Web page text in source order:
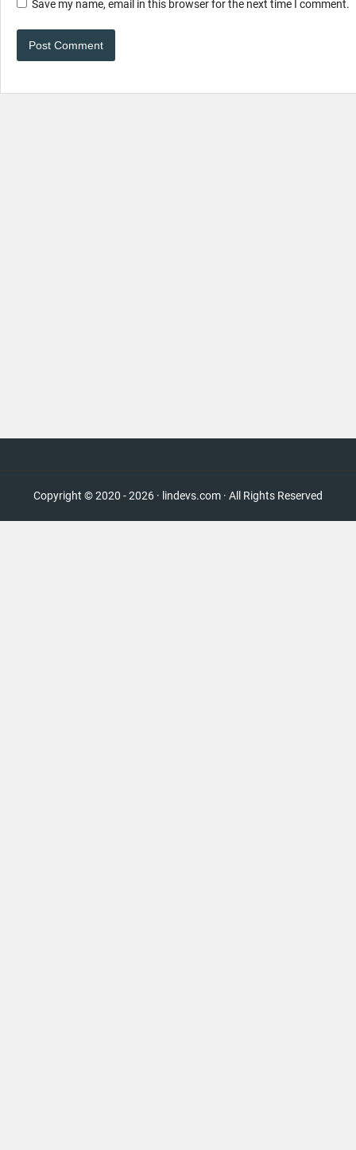
Save my name, email in this browser for the next time I comment.
Copyright © 2020 - 2026 · lindevs.com · All Rights Reserved